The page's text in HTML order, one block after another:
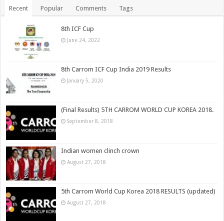
Recent Popular Comments Tags
8th ICF Cup
June 24, 2022
8th Carrom ICF Cup India 2019 Results
January 5, 2020
(Final Results) 5TH CARROM WORLD CUP KOREA 2018.
September 8, 2018
Indian women clinch crown
August 27, 2018
5th Carrom World Cup Korea 2018 RESULTS (updated)
August 27, 2018